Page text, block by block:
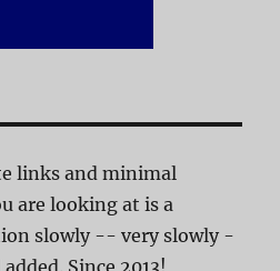
links and minimal
are looking at is a
slowly -- very slowly -